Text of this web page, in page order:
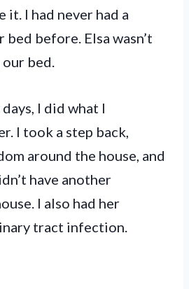
it. I had never had a
bed before. Elsa wasn’t
bed.
I did what I
I took a step back,
around the house, and
have another
I also had her
tract infection.